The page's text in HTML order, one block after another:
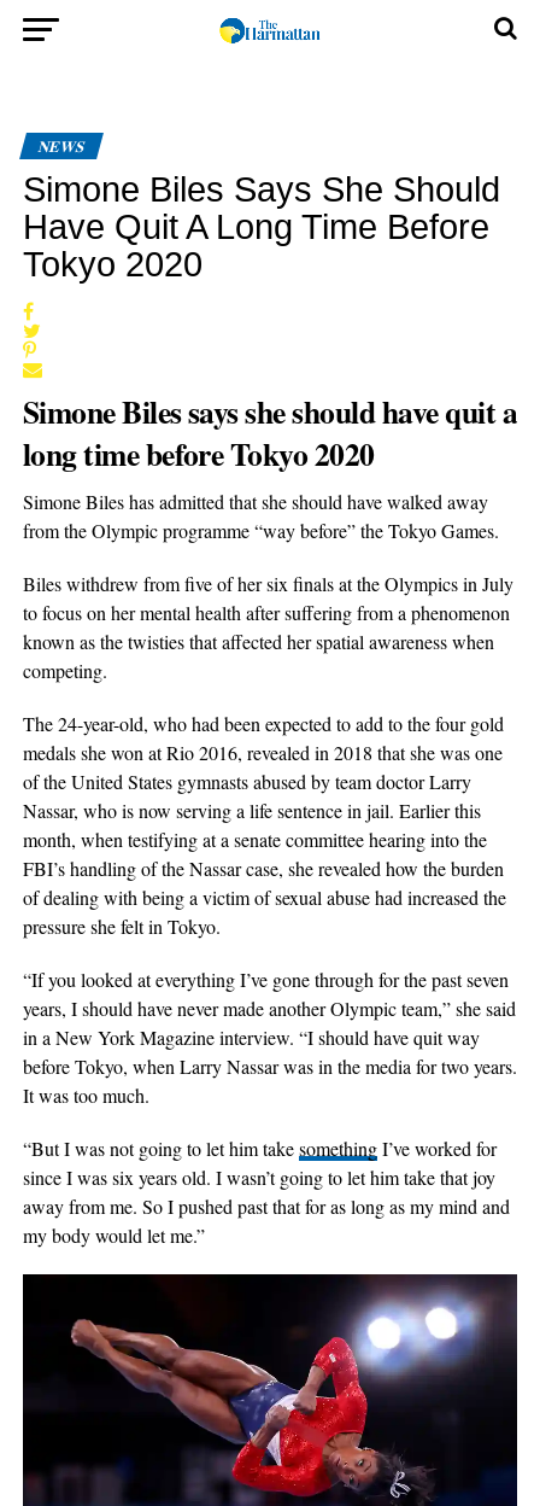
NEWS
Simone Biles Says She Should
Have Quit A Long Time Before
Tokyo 2020
Simone Biles says she should have quit a
long time before Tokyo 2020
Simone Biles has admitted that she should have walked away
from the Olympic programme “way before” the Tokyo Games.
Biles withdrew from five of her six finals at the Olympics in July
to focus on her mental health after suffering from a phenomenon
known as the twisties that affected her spatial awareness when
competing.
The 24-year-old, who had been expected to add to the four gold
medals she won at Rio 2016, revealed in 2018 that she was one
of the United States gymnasts abused by team doctor Larry
Nassar, who is now serving a life sentence in jail. Earlier this
month, when testifying at a senate committee hearing into the
FBI’s handling of the Nassar case, she revealed how the burden
of dealing with being a victim of sexual abuse had increased the
pressure she felt in Tokyo.
“If you looked at everything I’ve gone through for the past seven
years, I should have never made another Olympic team,” she said
in a New York Magazine interview. “I should have quit way
before Tokyo, when Larry Nassar was in the media for two years.
It was too much.
“But I was not going to let him takesomethingI’ve worked for
since I was six years old. I wasn’t going to let him take that joy
away from me. So I pushed past that for as long as my mind and
my body would let me.”